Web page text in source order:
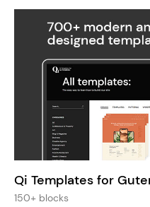
Qi Templates for
150+ blocks